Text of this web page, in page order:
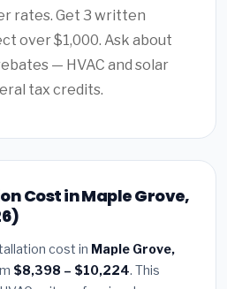
rates. Get 3 written
over $1,000. Ask about
— HVAC and solar
tax credits.
Cost in Maple Grove,
cost in Maple Grove,
$8,398 – $10,224. This